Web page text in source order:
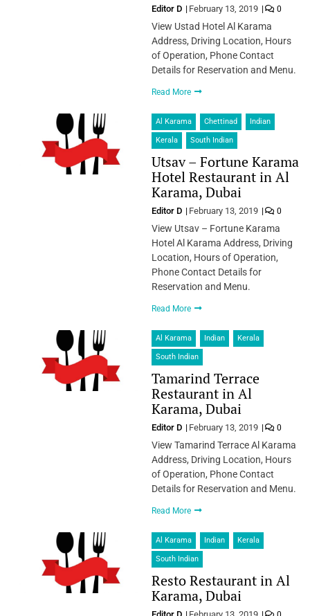
Editor D February 13, 2019 0
View Ustad Hotel Al Karama
Address, Driving Location, Hours
of Operation, Phone Contact
Details for Reservation and Menu.
Read More
Al Karama Chettinad Indian
Kerala South Indian
Utsav – Fortune Karama
Hotel Restaurant in Al
Karama, Dubai
Editor D February 13, 2019 0
View Utsav – Fortune Karama
Hotel Al Karama Address, Driving
Location, Hours of Operation,
Phone Contact Details for
Reservation and Menu.
Read More
Al Karama Indian Kerala
South Indian
Tamarind Terrace
Restaurant in Al
Karama, Dubai
Editor D February 13, 2019 0
View Tamarind Terrace Al Karama
Address, Driving Location, Hours
of Operation, Phone Contact
Details for Reservation and Menu.
Read More
Al Karama Indian Kerala
South Indian
Resto Restaurant in Al
Karama, Dubai